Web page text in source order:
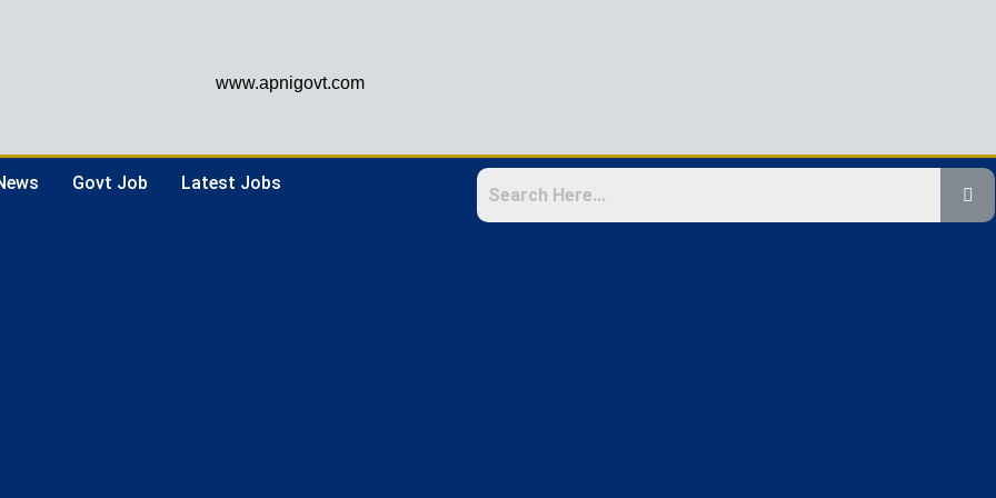
www.apnigovt.com
Govt Job Latest Jobs